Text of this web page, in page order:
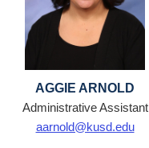
AGGIE ARNOLD
Administrative Assistant
aarnold@kusd.edu